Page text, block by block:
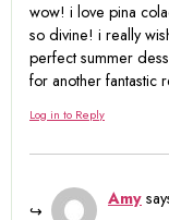
wow! i love pina
so divine! i really
perfect summer
for another fantastic
Log in to Reply
Amy